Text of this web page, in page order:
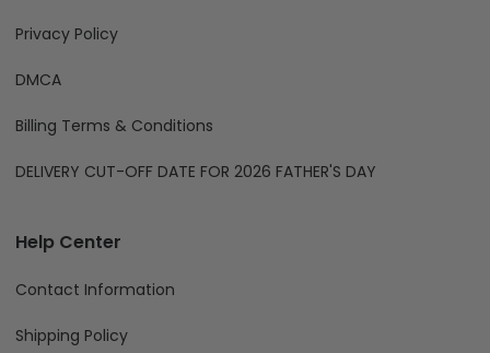
Privacy Policy
DMCA
Billing Terms & Conditions
DELIVERY CUT-OFF DATE FOR 2026 FATHER'S DAY
Help Center
Contact Information
Shipping Policy